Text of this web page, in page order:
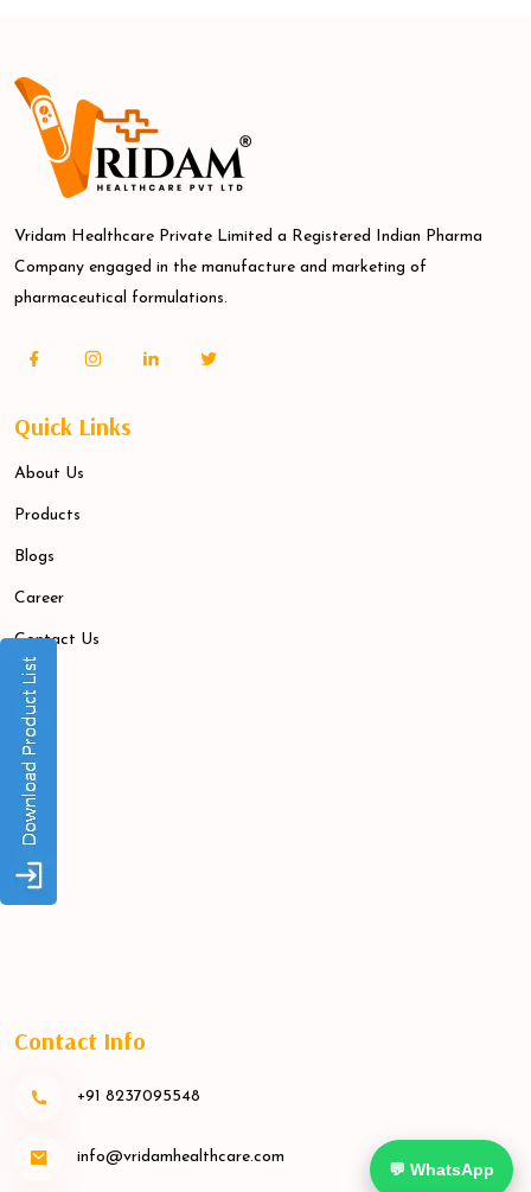
Vridam Healthcare Private Limited a Registered Indian Pharma
Company engaged in the manufacture and marketing of
pharmaceutical formulations.
Quick Links
About Us
Products
Blogs
Career
Contact Us
Contact Info
+91 8237095548
info@vridamhealthcare.com
💬 WhatsApp